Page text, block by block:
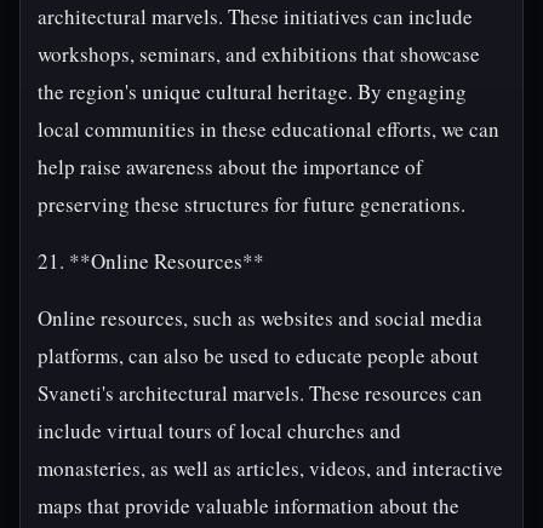
architectural marvels. These initiatives can include
workshops, seminars, and exhibitions that showcase
the region's unique cultural heritage. By engaging
local communities in these educational efforts, we can
help raise awareness about the importance of
preserving these structures for future generations.
21. **Online Resources**
Online resources, such as websites and social media
platforms, can also be used to educate people about
Svaneti's architectural marvels. These resources can
include virtual tours of local churches and
monasteries, as well as articles, videos, and interactive
maps that provide valuable information about the